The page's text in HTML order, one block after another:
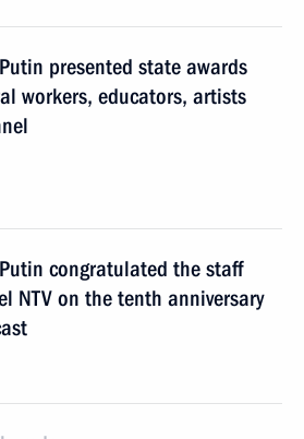
presented state awards
workers, educators, artists
congratulated the staff
NTV on the tenth anniversary